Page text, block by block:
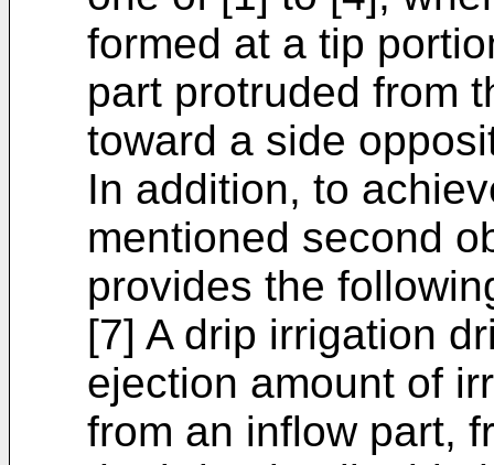
formed at a tip
part protruded from
toward a side
In addition, to
mentioned second
provides the
[7] A drip irrigation
ejection amount of
from an inflow part,